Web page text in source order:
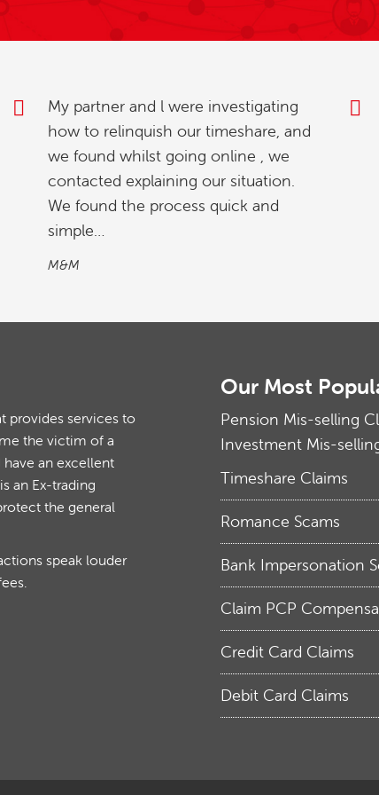
Thank you for your excellent service
and prompt attention. Everyone has
been so helpful and reassuring.
Mr & Mrs S
provides services to
the victim of a
an excellent
an Ex-trading
the general
speak louder
Our Most
Pension Mis-selling
Investment Mis-
Timeshare Claims
Romance Scams
Bank Impersonation
Claim PCP
Credit Card Claims
Debit Card Claims